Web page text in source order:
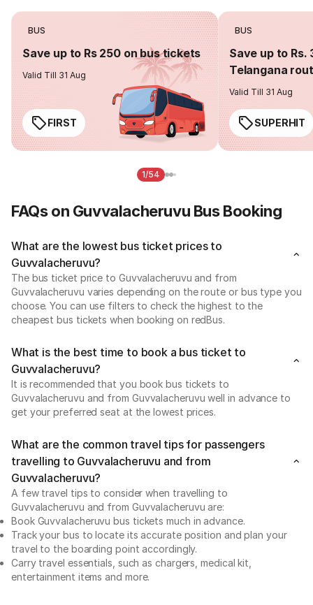
BUS
Save up to Rs 250 on bus tickets
Valid Till 31 Aug
FIRST
BUS
Save up to Rs.
Telangana
Valid Till 31 Aug
SUPERHIT
1/54
FAQs on Guvvalacheruvu Bus Booking
What are the lowest bus ticket prices to
Guvvalacheruvu?
The bus ticket price to Guvvalacheruvu and from
Guvvalacheruvu varies depending on the route or bus type you
choose. You can use filters to check the highest to the
cheapest bus tickets when booking on redBus.
What is the best time to book a bus ticket to
Guvvalacheruvu?
It is recommended that you book bus tickets to
Guvvalacheruvu and from Guvvalacheruvu well in advance to
get your preferred seat at the lowest prices.
What are the common travel tips for passengers
travelling to Guvvalacheruvu and from
Guvvalacheruvu?
A few travel tips to consider when travelling to
Guvvalacheruvu and from Guvvalacheruvu are:
Book Guvvalacheruvu bus tickets much in advance.
Track your bus to locate its accurate position and plan your
travel to the boarding point accordingly.
Carry travel essentials, such as chargers, medical kit,
entertainment items and more.